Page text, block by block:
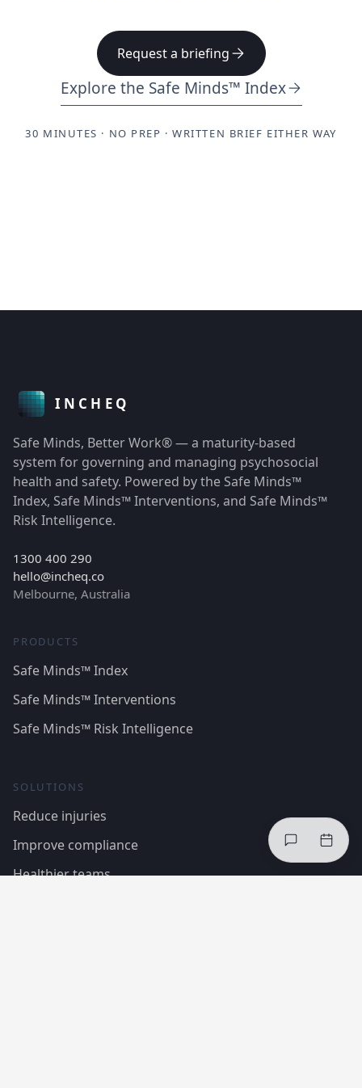
Request a briefing
Explore the Safe Minds™ Index
30 MINUTES · NO PREP · WRITTEN BRIEF EITHER WAY
Safe Minds, Better Work® — a maturity-based
system for governing and managing psychosocial
health and safety. Powered by the Safe Minds™
Index, Safe Minds™ Interventions, and Safe Minds™
Risk Intelligence.
1300 400 290
hello@incheq.co
Melbourne, Australia
PRODUCTS
Safe Minds™ Index
Safe Minds™ Interventions
Safe Minds™ Risk Intelligence
SOLUTIONS
Reduce injuries
Improve compliance
Healthier teams